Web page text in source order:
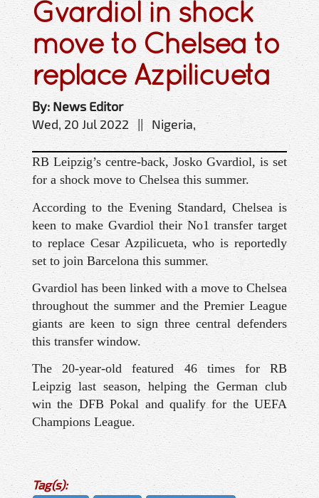
Gvardiol in shock
move to Chelsea to
replace Azpilicueta
By: News Editor
Wed, 20 Jul 2022 || Nigeria,
RB Leipzig’s centre-back, Josko Gvardiol, is set
for a shock move to Chelsea this summer.
According to the Evening Standard, Chelsea is
keen to make Gvardiol their No1 transfer target
to replace Cesar Azpilicueta, who is reportedly
set to join Barcelona this summer.
Gvardiol has been linked with a move to Chelsea
throughout the summer and the Premier League
giants are keen to sign three central defenders
this transfer window.
The 20-year-old featured 46 times for RB
Leipzig last season, helping the German club
win the DFB Pokal and qualify for the UEFA
Champions League.
Tag(s):